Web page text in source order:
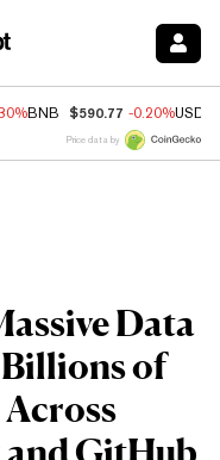
BNB $590.77 -0.20%USDC
Price data by
Data
Billions of